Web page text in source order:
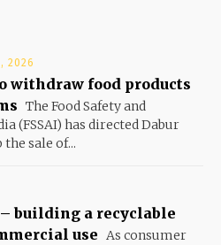
2026
withdraw food products
The Food Safety and
(FSSAI) has directed Dabur
sale of...
building a recyclable
use As consumer